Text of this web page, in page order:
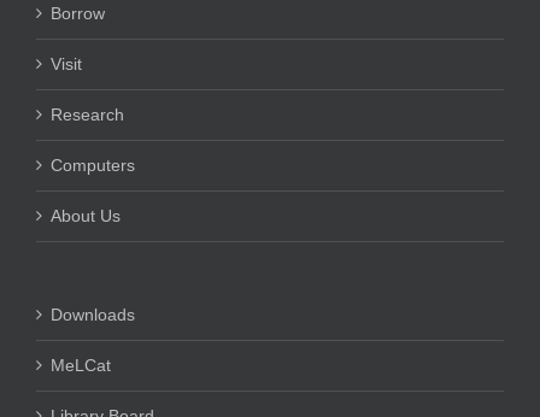
Borrow
Visit
Research
Computers
About Us
Downloads
MeLCat